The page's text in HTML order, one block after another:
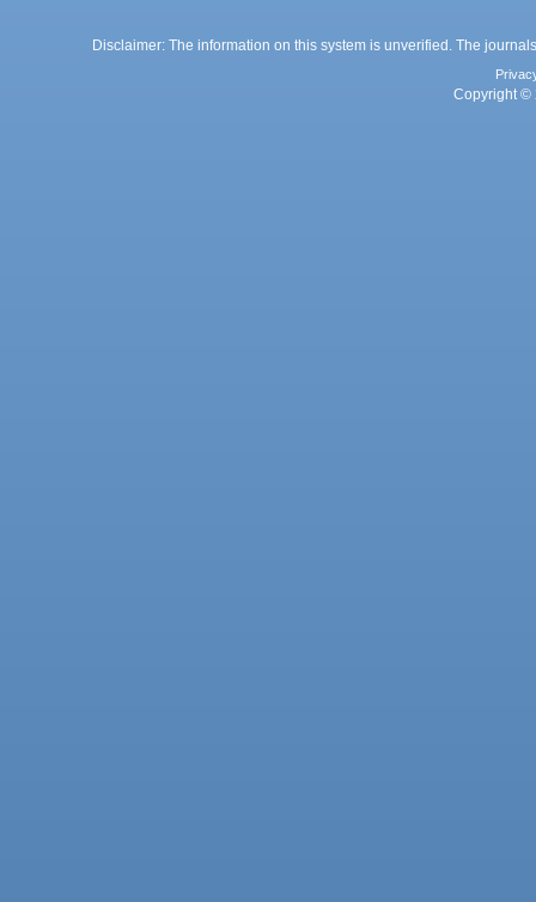
Disclaimer: The information on this system is unverified. The
Copyright ©